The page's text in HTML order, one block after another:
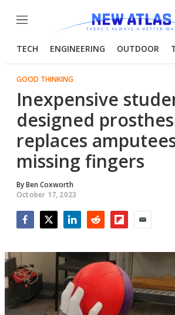
Menu
TECH ENGINEERING OUTDOOR
GOOD THINKING
Inexpensive
designed
replaces
missing fingers
ByBen Coxworth
October 17, 2023